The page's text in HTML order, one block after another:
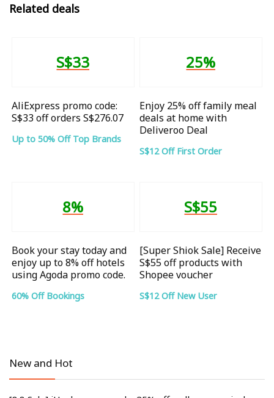
Related deals
S$33
AliExpress promo code:
S$33 off orders S$276.07
Up to 50% Off Top Brands
25%
Enjoy 25% off family meal
deals at home with
Deliveroo Deal
S$12 Off First Order
8%
Book your stay today and
enjoy up to 8% off hotels
using Agoda promo code.
60% Off Bookings
S$55
[Super Shiok Sale] Receive
S$55 off products with
Shopee voucher
S$12 Off New User
New and Hot